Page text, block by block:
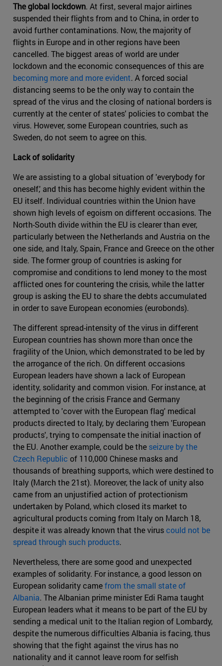
The global lockdown. At first, several major airlines
suspended their flights from and to China, in order to
avoid further contaminations. Now, the majority of
flights in Europe and in other regions have been
cancelled. The biggest areas of world are under
lockdown and the economic consequences of this are
becoming more and more evident. A forced social
distancing seems to be the only way to contain the
spread of the virus and the closing of national borders is
currently at the center of states' policies to combat the
virus. However, some European countries, such as
Sweden, do not seem to agree on this.
Lack of solidarity
We are assisting to a global situation of 'everybody for
oneself,' and this has become highly evident within the
EU itself. Individual countries within the Union have
shown high levels of egoism on different occasions. The
North-South divide within the EU is clearer than ever,
particularly between the Netherlands and Austria on the
one side, and Italy, Spain, France and Greece on the other
side. The former group of countries is asking for
compromise and conditions to lend money to the most
afflicted ones for countering the crisis, while the latter
group is asking the EU to share the debts accumulated
in order to save European economies (eurobonds).
The different spread-intensity of the virus in different
European countries has shown more than once the
fragility of the Union, which demonstrated to be led by
the arrogance of the rich. On different occasions
European leaders have shown a lack of European
identity, solidarity and common vision. For instance, at
the beginning of the crisis France and Germany
attempted to 'cover with the European flag' medical
products directed to Italy, by declaring them 'European
products', trying to compensate the initial inaction of
the EU. Another example, could be the seizure by the
Czech Republic of 110,000 Chinese masks and
thousands of breathing supports, which were destined to
Italy (March the 21st). Moreover, the lack of unity also
came from an unjustified action of protectionism
undertaken by Poland, which closed its market to
agricultural products coming from Italy on March 18,
despite it was already known that the viruscould not be
spread through such products.
Nevertheless, there are some good and unexpected
examples of solidarity. For instance, a good lesson on
European solidarity camefrom the small state of
Albania. The Albanian prime minister Edi Rama taught
European leaders what it means to be part of the EU by
sending a medical unit to the Italian region of Lombardy,
despite the numerous difficulties Albania is facing, thus
showing that the fight against the virus has no
nationality and it cannot leave room for selfish